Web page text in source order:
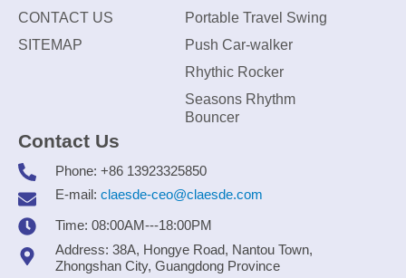
CONTACT US
SITEMAP
Portable Travel Swing
Push Car-walker
Rhythic Rocker
Seasons Rhythm
Bouncer
Contact Us
Phone: +86 13923325850
E-mail: claesde-ceo@claesde.com
Time: 08:00AM---18:00PM
Address: 38A, Hongye Road, Nantou Town,
Zhongshan City, Guangdong Province